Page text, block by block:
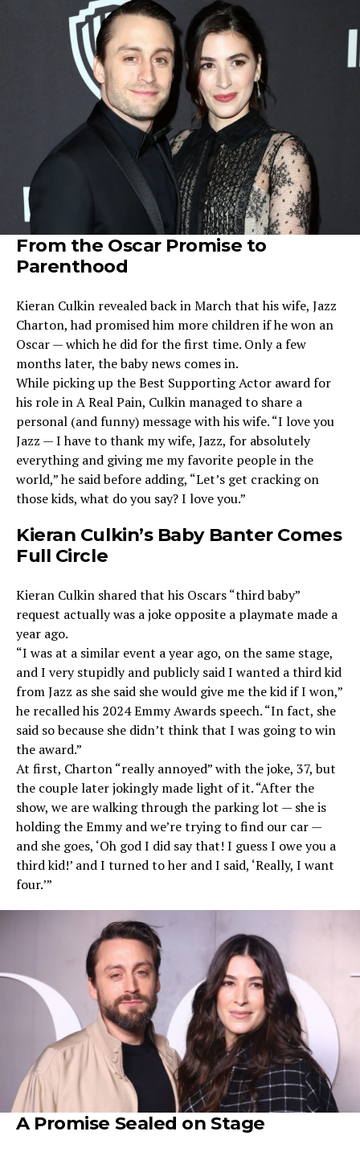
From the Oscar Promise to
Parenthood
Kieran Culkin revealed back in March that his wife, Jazz
Charton, had promised him more children if he won an
Oscar — which he did for the first time. Only a few
months later, the baby news comes in.
While picking up the Best Supporting Actor award for
his role in A Real Pain, Culkin managed to share a
personal (and funny) message with his wife. “I love you
Jazz — I have to thank my wife, Jazz, for absolutely
everything and giving me my favorite people in the
world,” he said before adding, “Let’s get cracking on
those kids, what do you say? I love you.”
Kieran Culkin’s Baby Banter Comes
Full Circle
Kieran Culkin shared that his Oscars “third baby”
request actually was a joke opposite a playmate made a
year ago.
“I was at a similar event a year ago, on the same stage,
and I very stupidly and publicly said I wanted a third kid
from Jazz as she said she would give me the kid if I won,”
he recalled his 2024 Emmy Awards speech. “In fact, she
said so because she didn’t think that I was going to win
the award.”
At first, Charton “really annoyed” with the joke, 37, but
the couple later jokingly made light of it. “After the
show, we are walking through the parking lot — she is
holding the Emmy and we’re trying to find our car —
and she goes, ‘Oh god I did say that! I guess I owe you a
third kid!’ and I turned to her and I said, ‘Really, I want
four.’”
A Promise Sealed on Stage